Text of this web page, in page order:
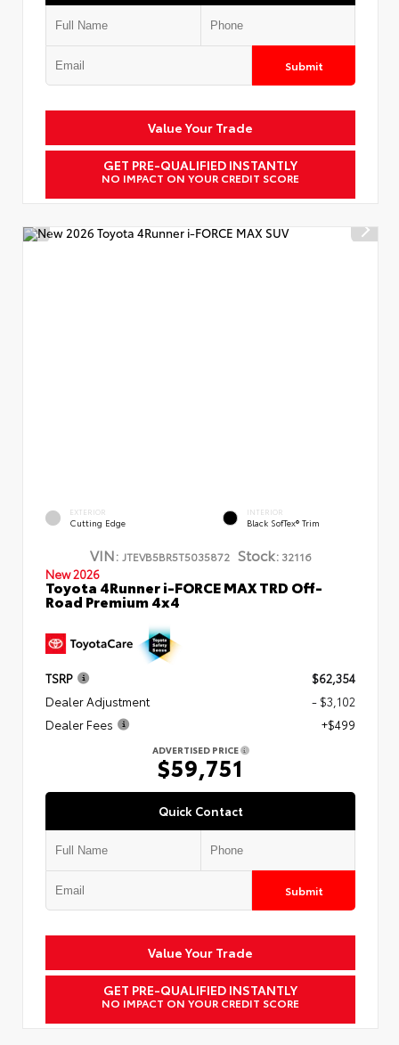
Submit
Value Your Trade
GET PRE-QUALIFIED INSTANTLY
NO IMPACT ON YOUR CREDIT SCORE
EXTERIOR
Cutting Edge
INTERIOR
Black SofTex® Trim
VIN: JTEVB5BR5T5035872 Stock:32116
New 2026
Toyota 4Runner i-FORCE MAX TRD Off-
Road Premium 4x4
TSRP
$62,354
Dealer Adjustment
- $3,102
Dealer Fees
+$499
ADVERTISED PRICE
$59,751
Quick Contact
Submit
Value Your Trade
GET PRE-QUALIFIED INSTANTLY
NO IMPACT ON YOUR CREDIT SCORE